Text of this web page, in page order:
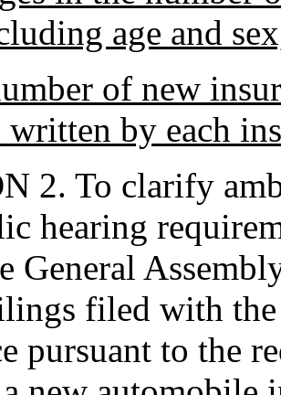
age and
of new
written by each
2. To clarify
hearing
General
filed with
pursuant to the